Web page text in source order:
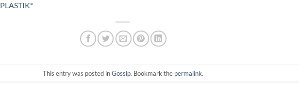
PLASTIK*
This entry was posted inGossip. Bookmark the permalink.